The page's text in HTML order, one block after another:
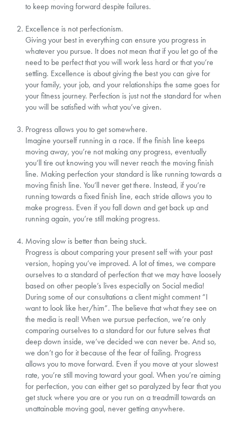
to keep moving forward despite failures.⁣
Excellence is not perfectionism.⁣
Giving your best in everything can ensure you progress in
whatever you pursue. It does not mean that if you let go of the
need to be perfect that you will work less hard or that you’re
settling. Excellence is about giving the best you can give for
your family, your job, and your relationships the same goes for
your fitness journey. Perfection is just not the standard for when
you will be satisfied with what you’ve given.⁣
Progress allows you to get somewhere.⁣
Imagine yourself running in a race. If the finish line keeps
moving away, you’re not making any progress, eventually
you’ll tire out knowing you will never reach the moving finish
line. Making perfection your standard is like running towards a
moving finish line. You’ll never get there. Instead, if you’re
running towards a fixed finish line, each stride allows you to
make progress. Even if you fall down and get back up and
running again, you’re still making progress.⁣
Moving slow is better than being stuck.⁣
Progress is about comparing your present self with your past
version, hoping you’ve improved. A lot of times, we compare
ourselves to a standard of perfection that we may have loosely
based on other people’s lives especially on Social media!
During some of our consultations a client might comment “I
want to look like her/him”. The believe that what they see on
the media is real! When we pursue perfection, we’re only
comparing ourselves to a standard for our future selves that
deep down inside, we’ve decided we can never be. And so,
we don’t go for it because of the fear of failing. Progress
allows you to move forward. Even if you move at your slowest
rate, you’re still moving toward your goal. When you’re aiming
for perfection, you can either get so paralyzed by fear that you
get stuck where you are or you run on a treadmill towards an
unattainable moving goal, never getting anywhere.⁣